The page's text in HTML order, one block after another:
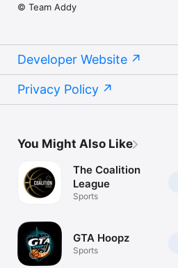
© Team Addy
Developer Website
Privacy Policy
You Might Also Like
The Coalition
League
Sports
GTA Hoopz
Sports